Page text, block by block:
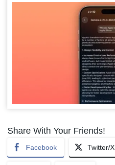
Share With Your Friends!
Facebook Twitter/X